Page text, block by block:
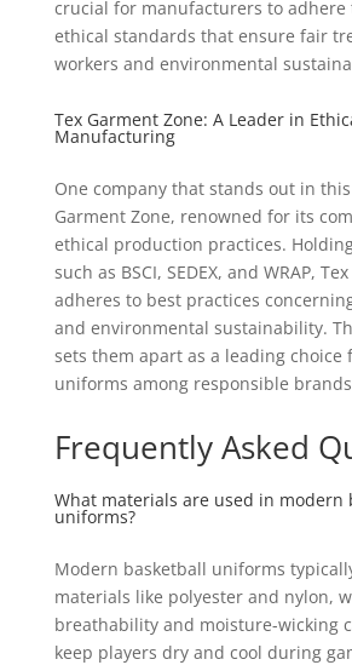
crucial for manufacturers to adhere
ethical standards that ensure fair
workers and environmental
Tex Garment Zone: A Leader in
Manufacturing
One company that stands out in
Garment Zone, renowned for its
ethical production practices.
such as BSCI, SEDEX, and WRAP,
adheres to best practices
and environmental sustainability.
sets them apart as a leading choice
uniforms among responsible
Frequently Asked
What materials are used in modern
uniforms?
Modern basketball uniforms
materials like polyester and nylon,
breathability and moisture-wicking
keep players dry and cool during